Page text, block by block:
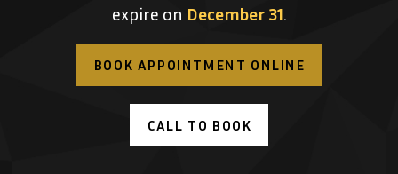
expire on December 31.
BOOK APPOINTMENT ONLINE
CALL TO BOOK